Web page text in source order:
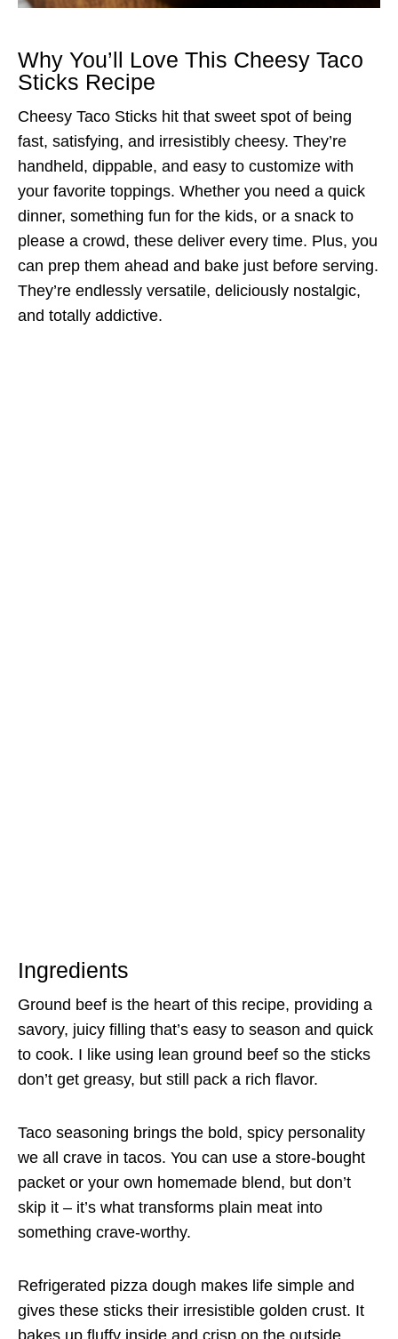
Why You’ll Love This Cheesy Taco
Sticks Recipe
Cheesy Taco Sticks hit that sweet spot of being
fast, satisfying, and irresistibly cheesy. They’re
handheld, dippable, and easy to customize with
your favorite toppings. Whether you need a quick
dinner, something fun for the kids, or a snack to
please a crowd, these deliver every time. Plus, you
can prep them ahead and bake just before serving.
They’re endlessly versatile, deliciously nostalgic,
and totally addictive.
Ingredients
Ground beef is the heart of this recipe, providing a
savory, juicy filling that’s easy to season and quick
to cook. I like using lean ground beef so the sticks
don’t get greasy, but still pack a rich flavor.
Taco seasoning brings the bold, spicy personality
we all crave in tacos. You can use a store-bought
packet or your own homemade blend, but don’t
skip it – it’s what transforms plain meat into
something crave-worthy.
Refrigerated pizza dough makes life simple and
gives these sticks their irresistible golden crust. It